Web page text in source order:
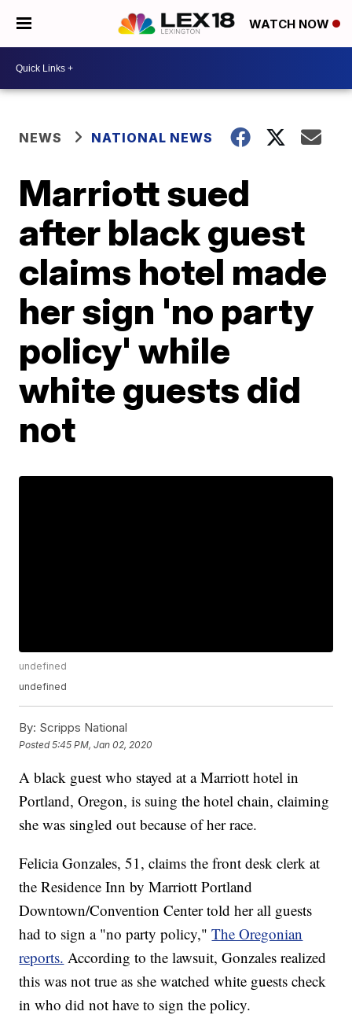
WATCH NOW
NEWS NATIONAL NEWS
Marriott sued
after black guest
claims hotel made
her sign 'no party
policy' while
white guests did
not
undefined
undefined
By: Scripps National
Posted5:45 PM, Jan 02, 2020
A black guest who stayed at a Marriott hotel in
Portland, Oregon, is suing the hotel chain, claiming
she was singled out because of her race.
Felicia Gonzales, 51, claims the front desk clerk at
the Residence Inn by Marriott Portland
Downtown/Convention Center told her all guests
had to sign a "no party policy,"The Oregonian
reports. According to the lawsuit, Gonzales realized
this was not true as she watched white guests check
in who did not have to sign the policy.